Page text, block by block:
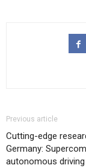
Previous article
Cutting-edge
Germany:
autonomous driving